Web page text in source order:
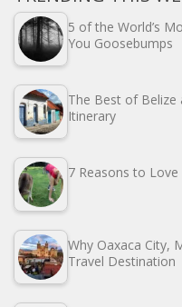
5 of the World’s
You Goosebumps
The Best of Belize
Itinerary
7 Reasons to
Why Oaxaca City,
Travel Destination